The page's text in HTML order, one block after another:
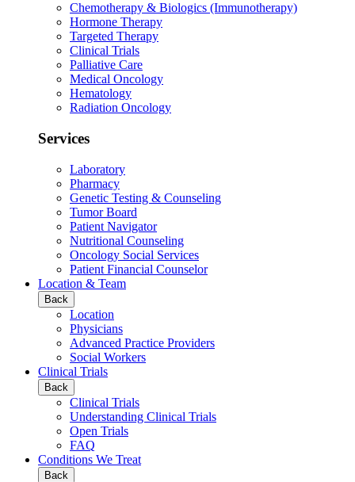
Chemotherapy & Biologics (Immunotherapy)
Hormone Therapy
Targeted Therapy
Clinical Trials
Palliative Care
Medical Oncology
Hematology
Radiation Oncology
Services
Laboratory
Pharmacy
Genetic Testing & Counseling
Tumor Board
Patient Navigator
Nutritional Counseling
Oncology Social Services
Patient Financial Counselor
Location & Team
Back
Location
Physicians
Advanced Practice Providers
Social Workers
Clinical Trials
Back
Clinical Trials
Understanding Clinical Trials
Open Trials
FAQ
Conditions We Treat
Back